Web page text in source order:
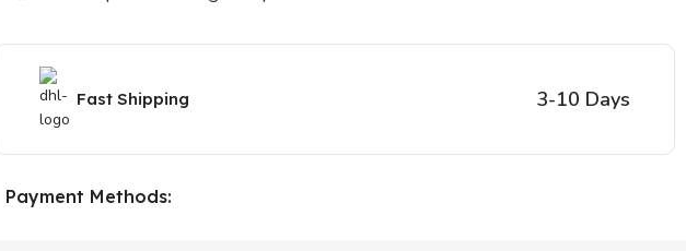
Fast Shipping 3-10 Days
Payment Methods: